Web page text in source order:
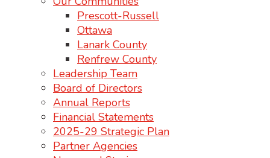
Prescott-Russell
Ottawa
Lanark County
Renfrew County
Leadership Team
Board of Directors
Annual Reports
Financial Statements
2025-29 Strategic Plan
Partner Agencies